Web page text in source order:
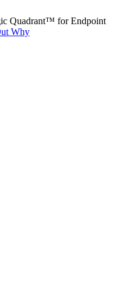
Quadrant™ for Endpoint
Why